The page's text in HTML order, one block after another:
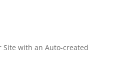
Site with an Auto-created